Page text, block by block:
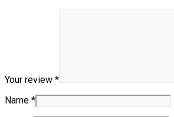
Your review *
Name *